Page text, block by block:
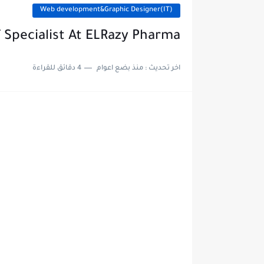
Web development&Graphic Designer(IT)
Specialist At ELRazy Pharma
اخر تحديث :منذ بضع اعوام 4 دقائق للقراءة